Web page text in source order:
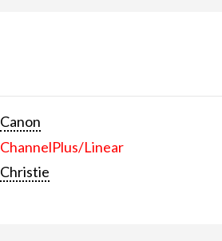
Canon
ChannelPlus/Linear
Christie